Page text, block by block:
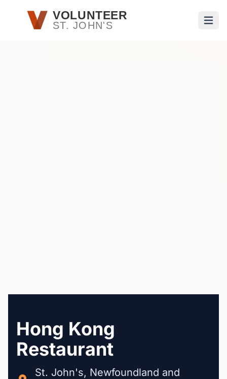
Skip to main contentVOLUNTEER
ST. JOHN'S
Hong Kong
Restaurant
St. John's, Newfoundland and